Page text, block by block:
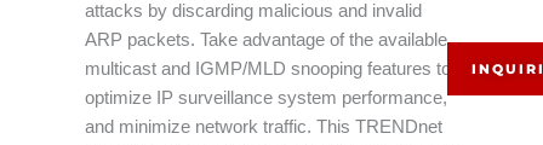
attacks by discarding malicious and invalid
ARP packets. Take advantage of the available
multicast and IGMP/MLD snooping features to
optimize IP surveillance system performance,
and minimize network traffic. This TRENDnet